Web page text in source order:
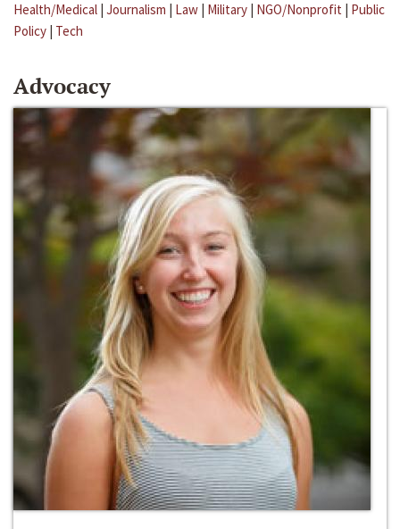
Health/Medical | Journalism | Law | Military | NGO/Nonprofit | Public
Policy | Tech
Advocacy